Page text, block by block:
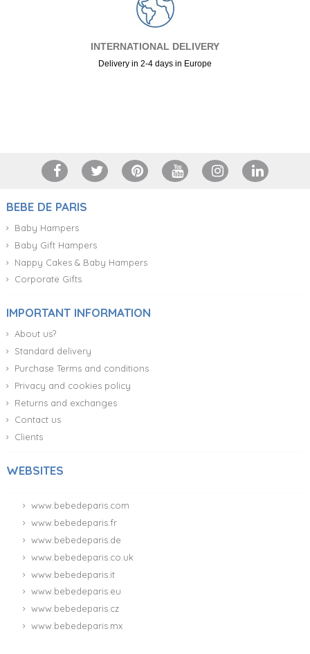
INTERNATIONAL DELIVERY
Delivery in 2-4 days in Europe
BEBE DE PARIS
Baby Hampers
Baby Gift Hampers
Nappy Cakes & Baby Hampers
Corporate Gifts
IMPORTANT INFORMATION
About us?
Standard delivery
Purchase Terms and conditions
Privacy and cookies policy
Returns and exchanges
Contact us
Clients
WEBSITES
www.bebedeparis.com
www.bebedeparis.fr
www.bebedeparis.de
www.bebedeparis.co.uk
www.bebedeparis.it
www.bebedeparis.eu
www.bebedeparis.cz
www.bebedeparis.mx